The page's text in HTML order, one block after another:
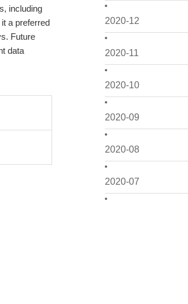
2020-12
2020-11
2020-10
2020-09
2020-08
2020-07
including
a preferred
Future
data